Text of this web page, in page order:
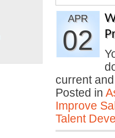
APR
02
current
Posted in
Improve
Talent